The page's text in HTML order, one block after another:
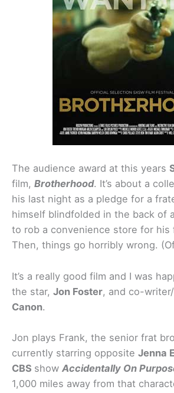
The audience award at this years
film, Brotherhood. It’s about a
his last night as a pledge for a
himself blindfolded in the back of
to rob a convenience store for his
Then, things go horribly wrong.
It’s a really good film and I was
the star, Jon Foster, and co-
Canon.
Jon plays Frank, the senior frat
currently starring opposite Jenna
CBS show Accidentally On
1,000 miles away from that